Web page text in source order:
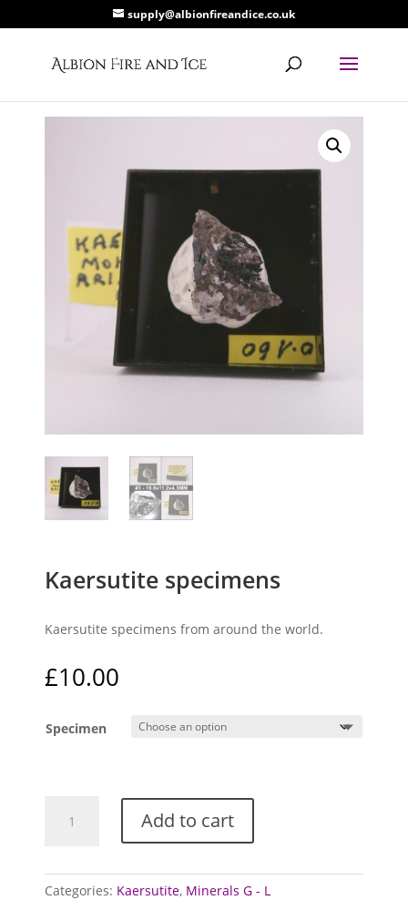
supply@albionfireandice.co.uk
Kaersutite specimens
Kaersutite specimens from around the world.
£10.00
Specimen
specimens
Add to cart
Categories: Kaersutite, Minerals G - L